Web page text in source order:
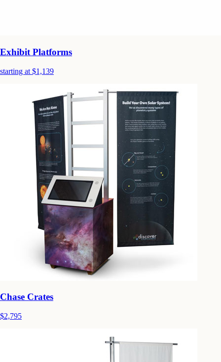
Exhibit Platforms
starting at $1,139
Chase Crates
$2,795